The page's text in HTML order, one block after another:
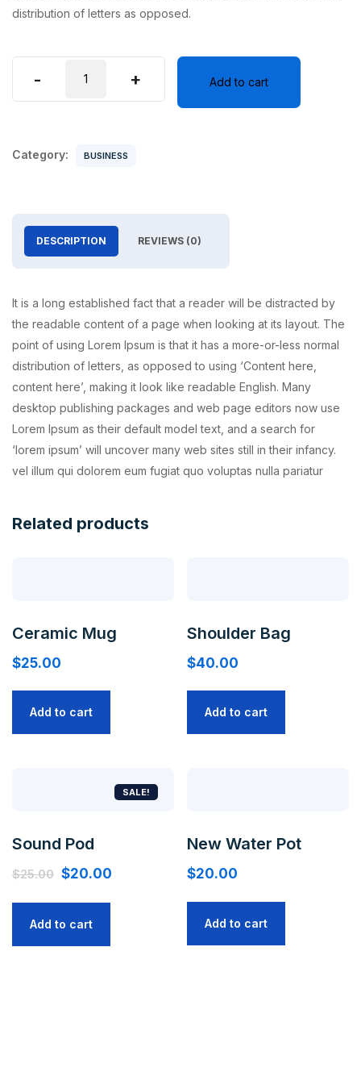
distribution of letters as opposed.
- + Add to cart
Category: BUSINESS
DESCRIPTION REVIEWS (0)
It is a long established fact that a reader will be distracted by
the readable content of a page when looking at its layout. The
point of using Lorem Ipsum is that it has a more-or-less normal
distribution of letters, as opposed to using ‘Content here,
content here’, making it look like readable English. Many
desktop publishing packages and web page editors now use
Lorem Ipsum as their default model text, and a search for
‘lorem ipsum’ will uncover many web sites still in their infancy.
vel illum qui dolorem eum fugiat quo voluptas nulla pariatur
Related products
Ceramic Mug
$25.00
Add to cart
Shoulder Bag
$40.00
Add to cart
SALE!
Sound Pod
$25.00 $20.00
Add to cart
New Water Pot
$20.00
Add to cart